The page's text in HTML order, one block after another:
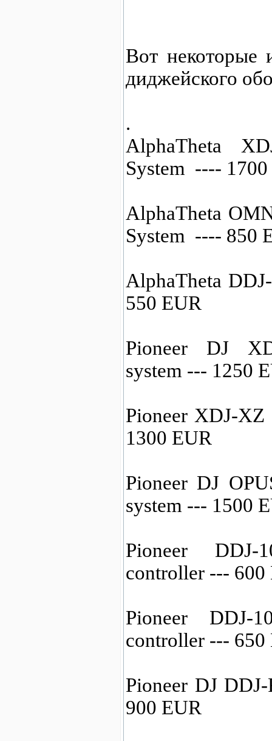
Вот некоторые
диджейского
.
AlphaTheta
System ----
AlphaTheta
System ---- 850
AlphaTheta
550 EUR
Pioneer DJ
system --- 1250
Pioneer XDJ-
1300 EUR
Pioneer DJ
system --- 1500
Pioneer
controller --- 600
Pioneer DDJ-
controller --- 650
Pioneer DJ
900 EUR